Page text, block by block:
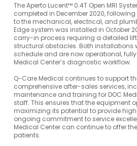
The Aperto Lucent™ 0.4T Open MRI
completed in December 2020,
to the mechanical, electrical, and
Edge system was installed in October
carry-in process requiring a detailed
structural obstacles. Both installations
schedule and are now operational,
Medical Center’s diagnostic workflow.
Q-Care Medical continues to support
comprehensive after-sales services,
maintenance and training for DOC
staff. This ensures that the equipment
maximizing its potential to provide
ongoing commitment to service
Medical Center can continue to offer
patients.